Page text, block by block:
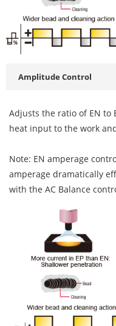
Amplitude Control
Adjusts the ratio of EN to
heat input to the work
Note: EN amperage
amperage dramatically
with the AC Balance